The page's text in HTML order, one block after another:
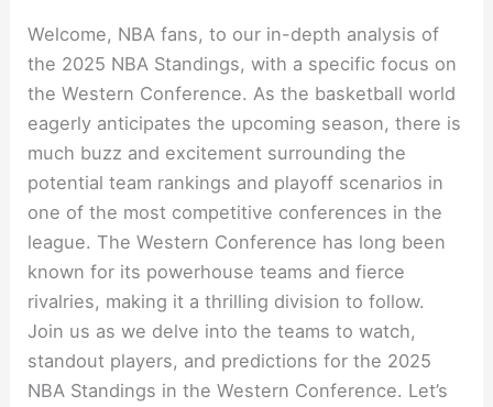
Welcome, NBA fans, to our in-depth analysis of
the 2025 NBA Standings, with a specific focus on
the Western Conference. As the basketball world
eagerly anticipates the upcoming season, there is
much buzz and excitement surrounding the
potential team rankings and playoff scenarios in
one of the most competitive conferences in the
league. The Western Conference has long been
known for its powerhouse teams and fierce
rivalries, making it a thrilling division to follow.
Join us as we delve into the teams to watch,
standout players, and predictions for the 2025
NBA Standings in the Western Conference. Let’s